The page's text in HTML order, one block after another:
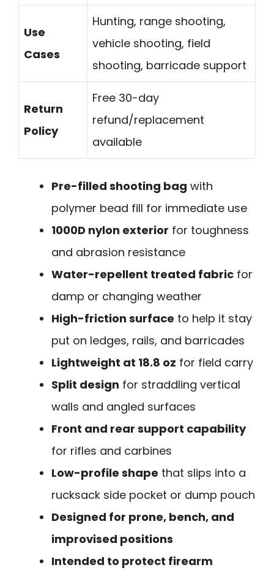
Use
Cases
Hunting, range shooting,
vehicle shooting, field
shooting, barricade support
Return
Policy
Free 30-day
refund/replacement
available
Pre-filled shooting bag with
polymer bead fill for immediate use
1000D nylon exterior for toughness
and abrasion resistance
Water-repellent treated fabric for
damp or changing weather
High-friction surface to help it stay
put on ledges, rails, and barricades
Lightweight at 18.8 oz for field carry
Split design for straddling vertical
walls and angled surfaces
Front and rear support capability
for rifles and carbines
Low-profile shape that slips into a
rucksack side pocket or dump pouch
Designed for prone, bench, and
improvised positions
Intended to protect firearm